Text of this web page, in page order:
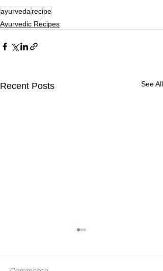
ayurveda recipe
Ayurvedic Recipes
Recent Posts See All